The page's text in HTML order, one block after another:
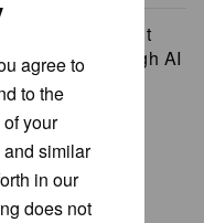
jumps 92% but
investors weigh AI
agree to
to the
your
similar
in our
does not